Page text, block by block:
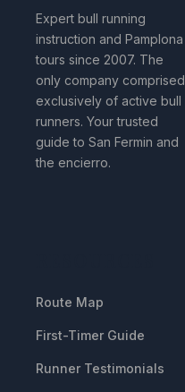
Expert bull running
instruction and Pamplona
tours since 2007. The
only company comprised
exclusively of active bull
runners. Your trusted
guide to San Fermin and
the encierro.
Route Map
First-Timer Guide
Runner Testimonials